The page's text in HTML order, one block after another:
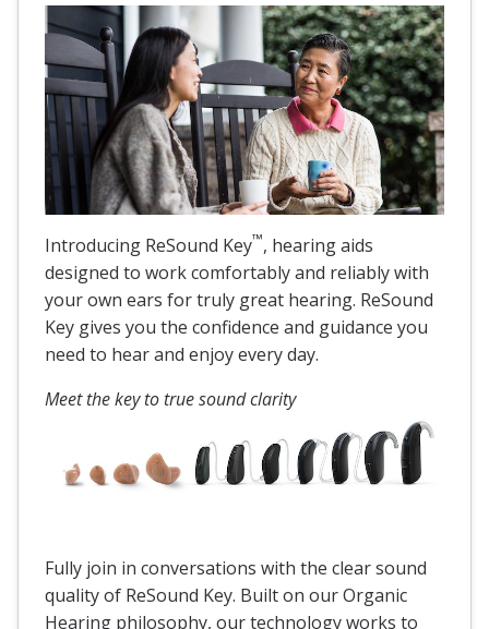
Introducing ReSound Key™, hearing aids
designed to work comfortably and reliably with
your own ears for truly great hearing. ReSound
Key gives you the confidence and guidance you
need to hear and enjoy every day.
Meet the key to true sound clarity
Fully join in conversations with the clear sound
quality of ReSound Key. Built on our Organic
Hearing philosophy, our technology works to